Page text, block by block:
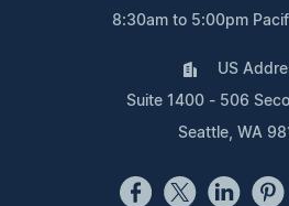
8:30am to 5:00pm
US
Suite 1400 - 506
Seattle, WA